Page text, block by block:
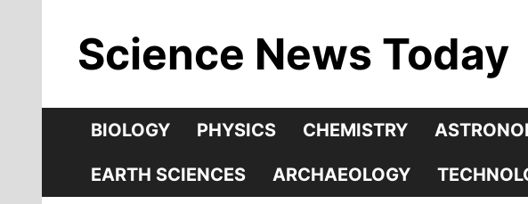
contentScience News Today
BIOLOGY PHYSICS CHEMISTRY
EARTH SCIENCES ARCHAEOLOGY